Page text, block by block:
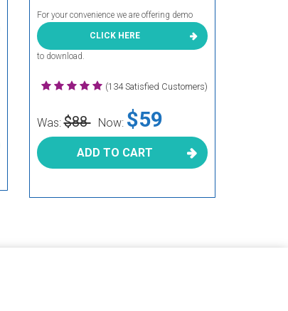
For your convenience we are offering demo
CLICK HERE
to download.
(134 Satisfied Customers)
Was:$88 Now: $59
ADD TO CART